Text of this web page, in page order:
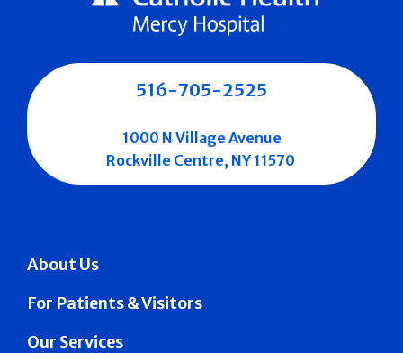
About Us
For Patients & Visitors
Our Services
516-705-2525
1000 N Village Avenue
Rockville Centre, NY 11570